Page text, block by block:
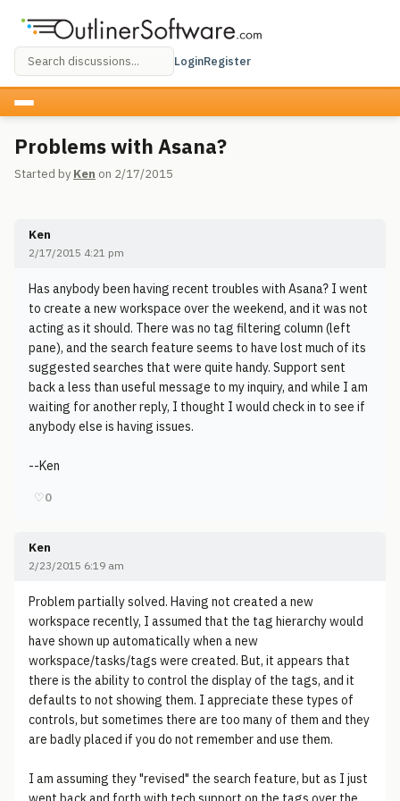
LoginRegister
Problems with Asana?
Started by Ken on 2/17/2015
Ken
2/17/2015 4:21 pm
Has anybody been having recent troubles with Asana? I went
to create a new workspace over the weekend, and it was not
acting as it should. There was no tag filtering column (left
pane), and the search feature seems to have lost much of its
suggested searches that were quite handy. Support sent
back a less than useful message to my inquiry, and while I am
waiting for another reply, I thought I would check in to see if
anybody else is having issues.
--Ken
♡0
Ken
2/23/2015 6:19 am
Problem partially solved. Having not created a new
workspace recently, I assumed that the tag hierarchy would
have shown up automatically when a new
workspace/tasks/tags were created. But, it appears that
there is the ability to control the display of the tags, and it
defaults to not showing them. I appreciate these types of
controls, but sometimes there are too many of them and they
are badly placed if you do not remember and use them.
I am assuming they "revised" the search feature, but as I just